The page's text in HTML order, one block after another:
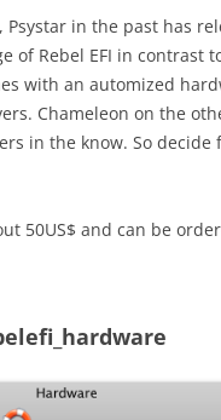
in the past has
of Rebel EFI in contrast
with an automized
Chameleon on the
in the know. So
50US$ and can be